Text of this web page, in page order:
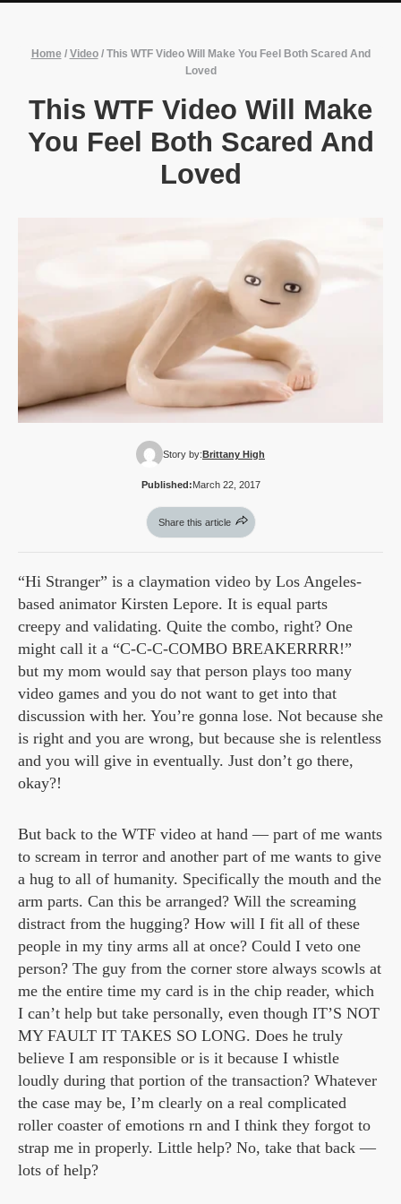
Home / Video/ This WTF Video Will Make You Feel Both Scared And
Loved
This WTF Video Will Make
You Feel Both Scared And
Loved
Story by:Brittany High
Published:March 22, 2017
Share this article
“Hi Stranger” is a claymation video by Los Angeles-
based animator Kirsten Lepore. It is equal parts
creepy and validating. Quite the combo, right? One
might call it a “C-C-C-COMBO BREAKERRRR!”
but my mom would say that person plays too many
video games and you do not want to get into that
discussion with her. You’re gonna lose. Not because she
is right and you are wrong, but because she is relentless
and you will give in eventually. Just don’t go there,
okay?!
But back to the WTF video at hand — part of me wants
to scream in terror and another part of me wants to give
a hug to all of humanity. Specifically the mouth and the
arm parts. Can this be arranged? Will the screaming
distract from the hugging? How will I fit all of these
people in my tiny arms all at once? Could I veto one
person? The guy from the corner store always scowls at
me the entire time my card is in the chip reader, which
I can’t help but take personally, even though IT’S NOT
MY FAULT IT TAKES SO LONG. Does he truly
believe I am responsible or is it because I whistle
loudly during that portion of the transaction? Whatever
the case may be, I’m clearly on a real complicated
roller coaster of emotions rn and I think they forgot to
strap me in properly. Little help? No, take that back —
lots of help?